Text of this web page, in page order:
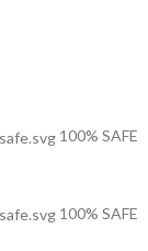
100% SAFE
100% SAFE